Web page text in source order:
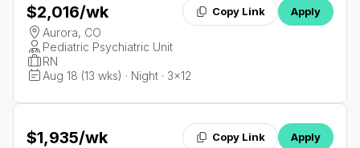
$2,016/wk Copy Link Apply
Aurora, CO
Pediatric Psychiatric Unit
RN
Aug 18 (13 wks) · Night · 3x12
$1,935/wk Copy Link Apply